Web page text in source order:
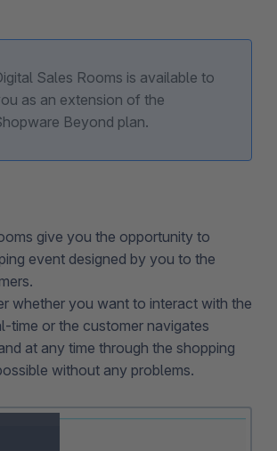
Sales Rooms is available to
as an extension of the
Beyond plan.
give you the opportunity to
event designed by you to the
whether you want to interact with the
time or the customer navigates
at any time through the shopping
without any problems.